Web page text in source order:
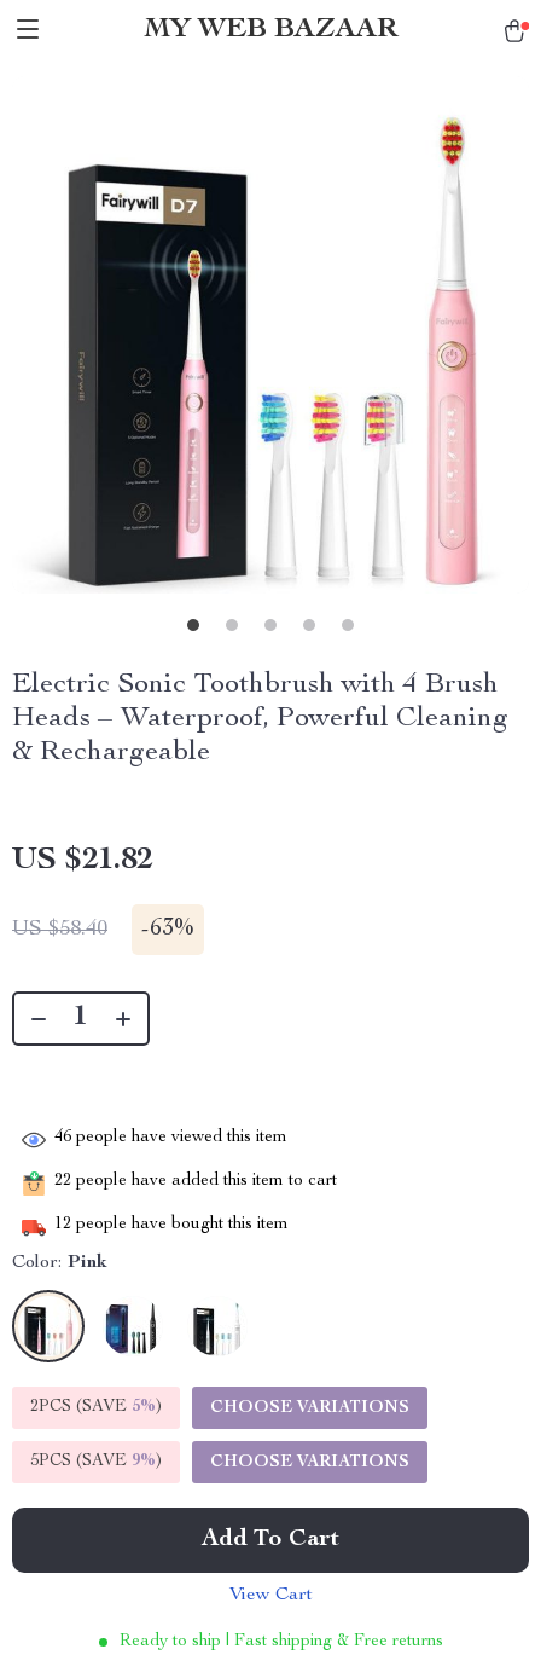
MY WEB BAZAAR
Electric Sonic Toothbrush with 4 Brush
Heads – Waterproof, Powerful Cleaning
& Rechargeable
US $21.82
US $58.40 -63%
46 people have viewed this item
22 people have added this item to cart
12 people have bought this item
Color: Pink
2PCS (SAVE 5%) CHOOSE VARIATIONS
5PCS (SAVE 9%) CHOOSE VARIATIONS
Add To Cart
View Cart
Ready to ship | Fast shipping & Free returns